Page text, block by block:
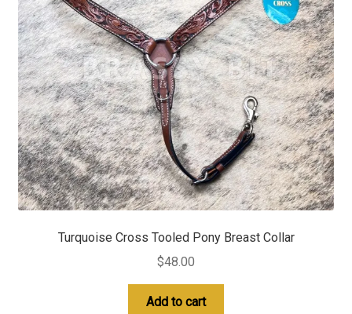
Turquoise Cross Tooled Pony Breast Collar
$48.00
Add to cart